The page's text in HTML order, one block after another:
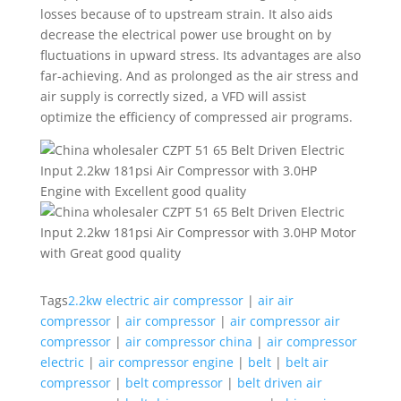
losses because of to upstream strain. It also aids
decrease the electrical power use brought on by
fluctuations in upward stress. Its advantages are also
far-achieving. And as prolonged as the air stress and
air supply is correctly sized, a VFD will assist
optimize the efficiency of compressed air programs.
Tags2.2kw electric air compressor| air air
compressor| air compressor| air compressor air
compressor| air compressor china | air compressor
electric | air compressor engine| belt| belt air
compressor| belt compressor| belt driven air